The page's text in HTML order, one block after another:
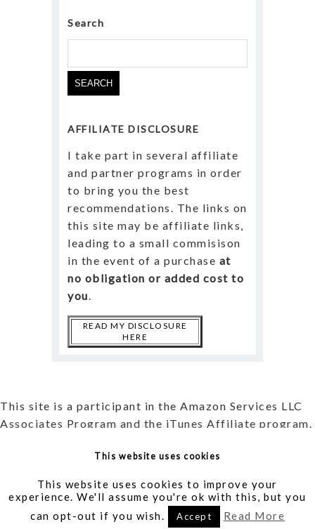
Search
Search
AFFILIATE DISCLOSURE
I take part in several affiliate
and partner programs in order
to bring you the best
recommendations. The links on
this site may be affiliate links,
leading to a small commisison
in the event of a purchase at
no obligation or added cost to
you
READ MY DISCLOSURE
HERE
This site is a participant in the Amazon Services LLC
Associates Program and the iTunes Affiliate program.
Writer | Translator | Blogger | Creator |
AllieVane.com
This website uses cookies
This website uses cookies to improve your
experience. We'll assume you're ok with this, but you
can opt-out if you wish.
Accept Read More